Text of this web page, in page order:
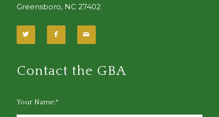
Greensboro, NC 27402
Contact the GBA
Your Name:*